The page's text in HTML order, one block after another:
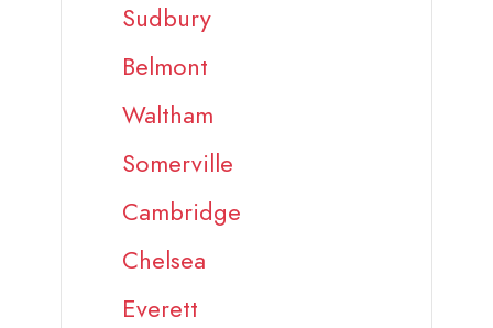
Sudbury
Belmont
Waltham
Somerville
Cambridge
Chelsea
Everett